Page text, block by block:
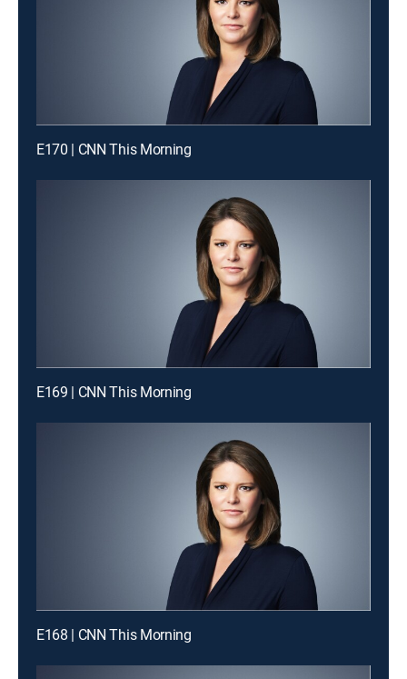
E170 | CNN This Morning
E169 | CNN This Morning
E168 | CNN This Morning